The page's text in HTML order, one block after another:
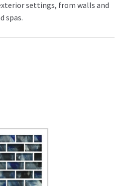
settings, from walls and
spas.